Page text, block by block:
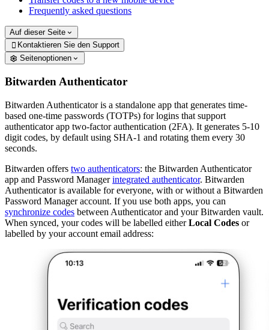
Frequently asked questions
Auf dieser Seite
 Kontaktieren Sie den Support
Seitenoptionen
Bitwarden Authenticator
Bitwarden Authenticator is a standalone app that generates time-
based one-time passwords (TOTPs) for logins that support
authenticator app two-factor authentication (2FA). It generates 5-10
digit codes, by default using SHA-1 and rotating them every 30
seconds.
Bitwarden offers two authenticators: the Bitwarden Authenticator
app and Password Managerintegrated authenticator. Bitwarden
Authenticator is available for everyone, with or without a Bitwarden
Password Manager account. If you use both apps, you can
synchronize codes between Authenticator and your Bitwarden vault.
When synced, your codes will be labelled eitherLocal Codes or
labelled by your account email address: